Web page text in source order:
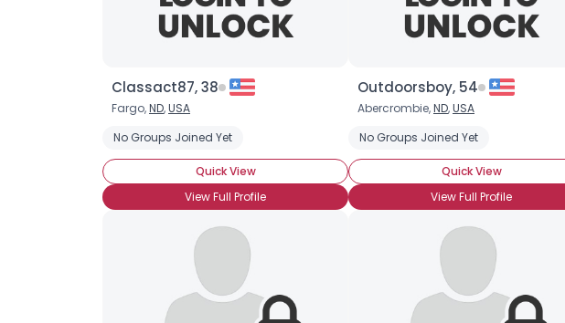
Classact87, 38
Fargo,ND,USA
No Groups Joined Yet
Quick View
View Full Profile
Outdoorsboy, 54
Abercrombie,ND,USA
No Groups Joined Yet
Quick View
View Full Profile
Username, 00
City, Country
About Me
Gender
Orientation
Height
Weight